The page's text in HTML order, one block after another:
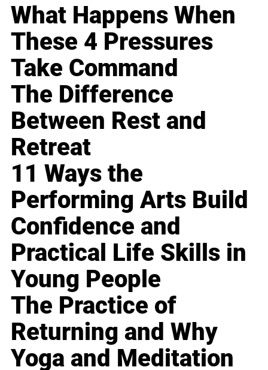
What Happens When
These 4 Pressures
Take Command
The Difference
Between Rest and
Retreat
11 Ways the
Performing Arts Build
Confidence and
Practical Life Skills in
Young People
The Practice of
Returning and Why
Yoga and Meditation